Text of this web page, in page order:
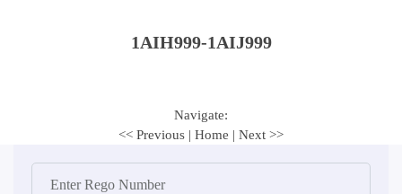
1AIH999-1AIJ999
Navigate:
<< Previous | Home | Next >>